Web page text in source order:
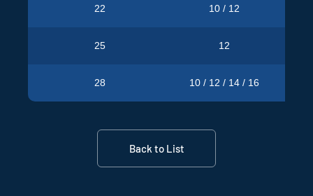
22 10 / 12
25 12
28 10 / 12 / 14 / 16
Back to List